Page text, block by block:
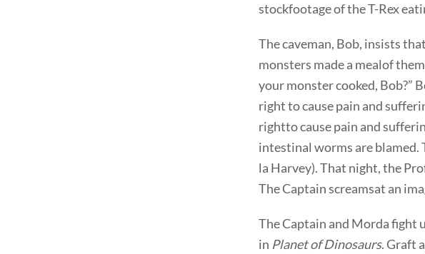
stockfootage of the T-Rex
The caveman, Bob, insists
monsters made a mealof
your monster cooked, Bob?”
right to cause pain and
rightto cause pain and
intestinal worms are blamed.
la Harvey). That night, the
The Captain screamsat an
The Captain and Morda fight
in Planet of Dinosaurs. Graft